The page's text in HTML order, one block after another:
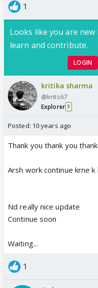
1
Looks like you are
learn and contribute.
LOGIN
kritika sharma
@krits67
Explorer 8
Posted: 10 years ago
Thank you thank you
Arsh work continue krne k
Nd really nice update
Continue soon
Waiting...
1